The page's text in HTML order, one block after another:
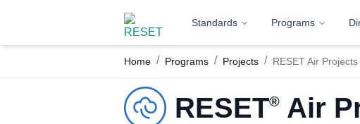
Standards Programs
Home / Programs / Projects / RESET Air Projects
RESET® Air